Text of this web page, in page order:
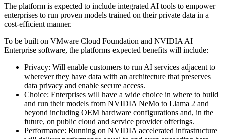
The platform is expected to include integrated AI tools to empower
enterprises to run proven models trained on their private data in a
cost-efficient manner.
To be built on VMware Cloud Foundation and NVIDIA AI
Enterprise software, the platforms expected benefits will include:
Privacy: Will enable customers to run AI services adjacent to
wherever they have data with an architecture that preserves
data privacy and enable secure access.
Choice: Enterprises will have a wide choice in where to build
and run their models from NVIDIA NeMo to Llama 2 and
beyond including OEM hardware configurations and, in the
future, on public cloud and service provider offerings.
Performance: Running on NVIDIA accelerated infrastructure